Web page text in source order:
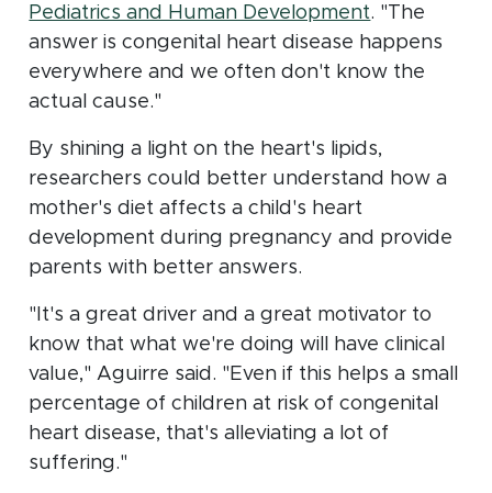
Pediatrics and Human Development(opens in
. "The
answer is congenital heart disease happens
everywhere and we often don't know the
actual cause."
By shining a light on the heart's lipids,
researchers could better understand how a
mother's diet affects a child's heart
development during pregnancy and provide
parents with better answers.
"It's a great driver and a great motivator to
know that what we're doing will have clinical
value," Aguirre said. "Even if this helps a small
percentage of children at risk of congenital
heart disease, that's alleviating a lot of
suffering."